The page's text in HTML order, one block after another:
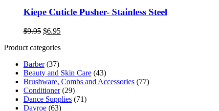
Kiepe Cuticle Pusher- Stainless Steel
$9.95 Original
was:
$6.95Current
is:
Product categories
Barber (37)
Beauty and Skin Care (43)
Brushware, Combs and Accessories (77)
Conditioner (29)
Dance Supplies (71)
Davroe (63)